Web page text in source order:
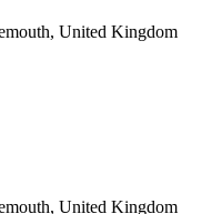
, United Kingdom
, United Kingdom